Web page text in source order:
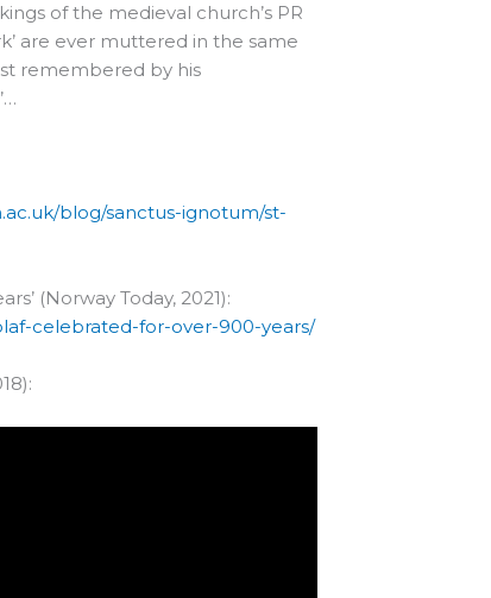
of the medieval church’s PR
are ever muttered in the same
remembered by his
blog/sanctus-ignotum/st-
(Norway Today, 2021):
celebrated-for-over-900-years/